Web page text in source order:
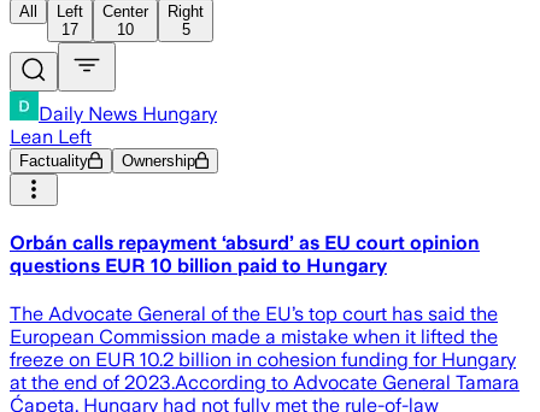
All
Left
17
Center
10
Right
5
Daily News Hungary
Lean Left
Factuality Ownership
Orbán calls repayment ‘absurd’ as EU court opinion
questions EUR 10 billion paid to Hungary
The Advocate General of the EU’s top court has said the
European Commission made a mistake when it lifted the
freeze on EUR 10.2 billion in cohesion funding for Hungary
at the end of 2023.According to Advocate General Tamara
Ćapeta, Hungary had not fully met the rule-of-law